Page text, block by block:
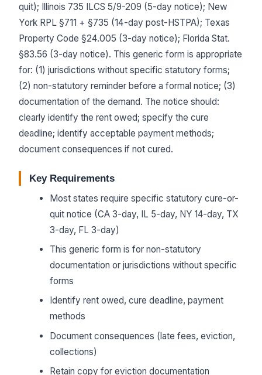
quit); Illinois 735 ILCS 5/9-209 (5-day notice); New
York RPL §711 + §735 (14-day post-HSTPA); Texas
Property Code §24.005 (3-day notice); Florida Stat.
§83.56 (3-day notice). This generic form is appropriate
for: (1) jurisdictions without specific statutory forms;
(2) non-statutory reminder before a formal notice; (3)
documentation of the demand. The notice should:
clearly identify the rent owed; specify the cure
deadline; identify acceptable payment methods;
document consequences if not cured.
Key Requirements
Most states require specific statutory cure-or-
quit notice (CA 3-day, IL 5-day, NY 14-day, TX
3-day, FL 3-day)
This generic form is for non-statutory
documentation or jurisdictions without specific
forms
Identify rent owed, cure deadline, payment
methods
Document consequences (late fees, eviction,
collections)
Retain copy for eviction documentation